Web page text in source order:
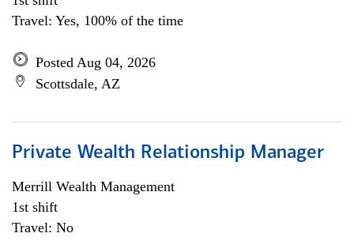
Travel: Yes, 100% of the time
Posted Aug 04, 2026
Scottsdale, AZ
Private Wealth Relationship Manager
Merrill Wealth Management
1st shift
Travel: No